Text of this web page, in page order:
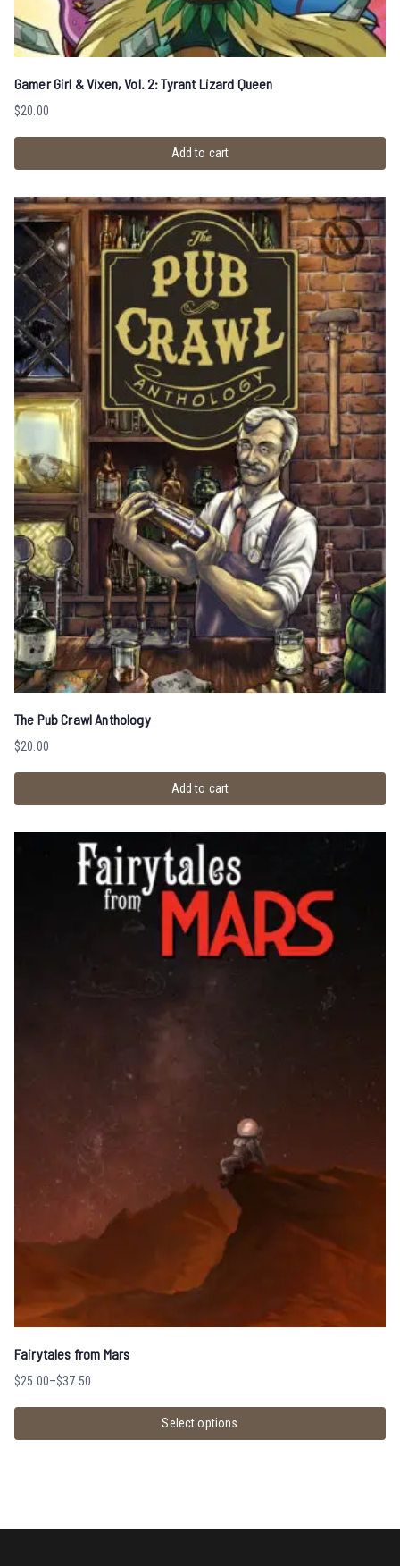
Gamer Girl & Vixen, Vol. 2: Tyrant Lizard Queen
$20.00
Add to cart
The Pub Crawl Anthology
$20.00
Add to cart
Fairytales from Mars
$25.00–$37.50
Select options